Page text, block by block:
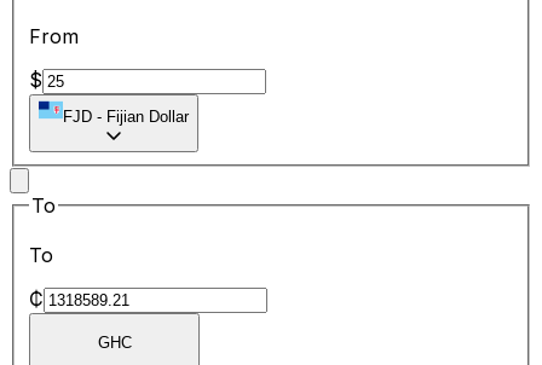
From
$
FJD - Fijian Dollar
To
To
₵
GHC